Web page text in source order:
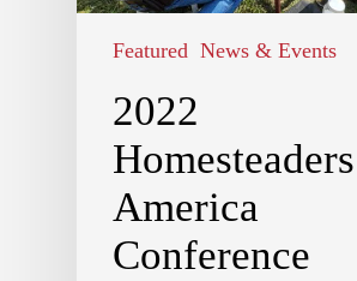
Featured News & Events
2022
America
Conference